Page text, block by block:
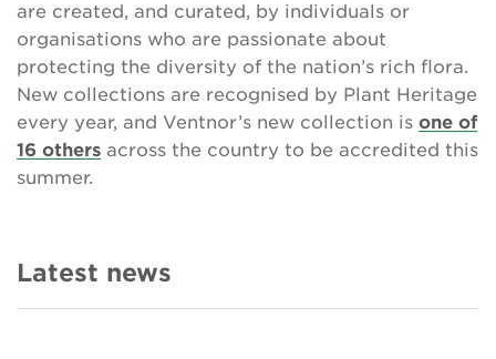
are created, and curated, by individuals or
organisations who are passionate about
protecting the diversity of the nation’s rich flora.
New collections are recognised by Plant Heritage
every year, and Ventnor’s new collection is one of
16 others across the country to be accredited this
summer.
Latest news